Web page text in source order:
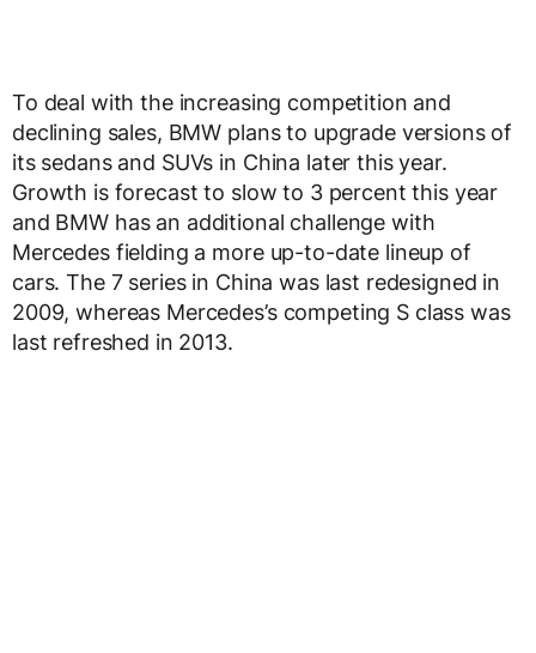
To deal with the increasing competition and
declining sales, BMW plans to upgrade versions of
its sedans and SUVs in China later this year.
Growth is forecast to slow to 3 percent this year
and BMW has an additional challenge with
Mercedes fielding a more up-to-date lineup of
cars. The 7 series in China was last redesigned in
2009, whereas Mercedes’s competing S class was
last refreshed in 2013.